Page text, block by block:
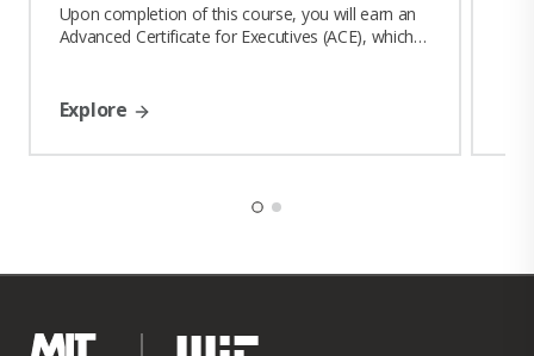
Upon completion of this course, you will earn an
Advanced Certificate for Executives (ACE), which
Explore